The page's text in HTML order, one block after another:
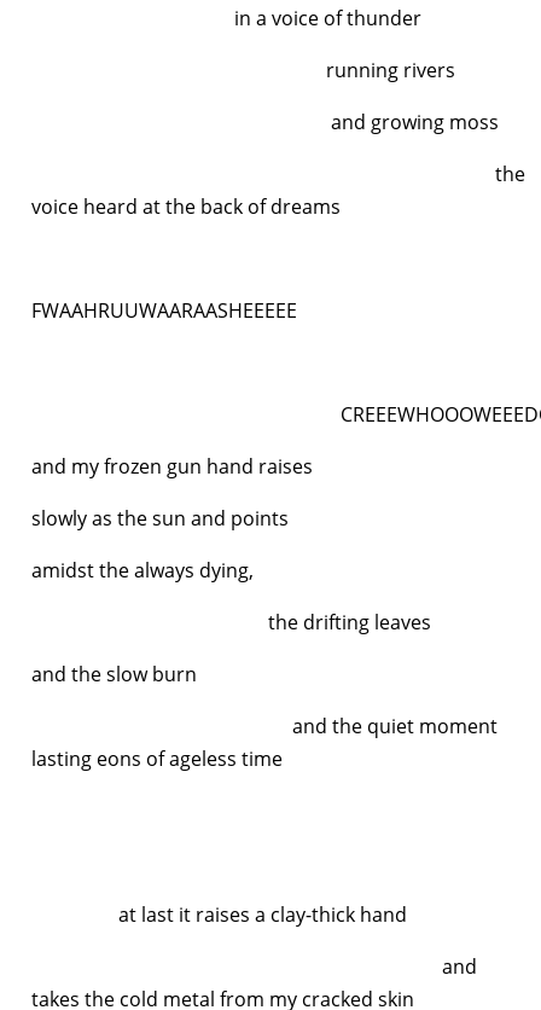
in a voice of thunder
running rivers
and growing moss
the
voice heard at the back of dreams
FWAAHRUUWAARAASHEEEEE
and my frozen gun hand raises
slowly as the sun and points
amidst the always dying,
the drifting leaves
and the slow burn
and the quiet moment
lasting eons of ageless time
at last it raises a clay-thick hand
and
takes the cold metal from my cracked skin